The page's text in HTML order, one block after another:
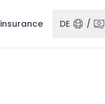
insurance DE /